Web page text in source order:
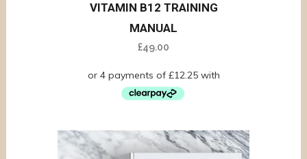
VITAMIN B12 TRAINING
MANUAL
£49.00